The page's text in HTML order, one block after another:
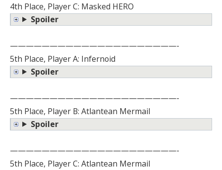
4th Place, Player C: Masked HERO
Spoiler
—————————————————————-
5th Place, Player A: Infernoid
Spoiler
—————————————————————-
5th Place, Player B: Atlantean Mermail
Spoiler
—————————————————————-
5th Place, Player C: Atlantean Mermail